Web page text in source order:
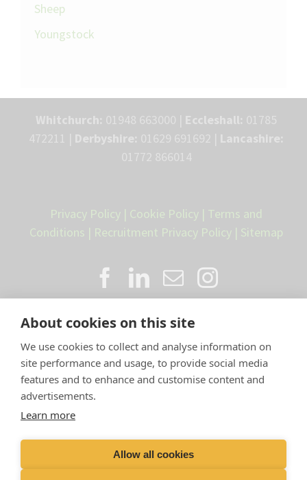
About cookies on this site
We use cookies to collect and analyse information on
site performance and usage, to provide social media
features and to enhance and customise content and
advertisements.
Learn more
Allow all cookies
Sheep
Youngstock
Privacy Policy | Cookie Policy | Terms and
Conditions | Recruitment Privacy Policy | Sitemap
Proud member of the VetPartners